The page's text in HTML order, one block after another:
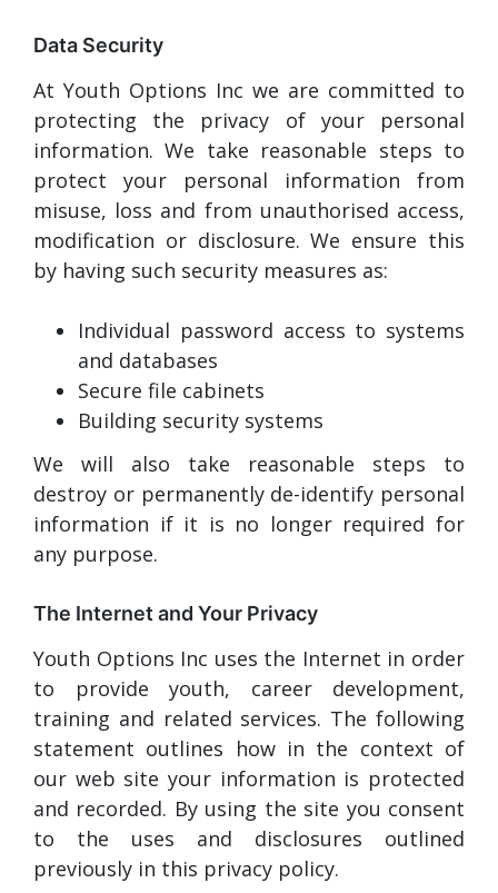
Data Security
At Youth Options Inc we are committed to
protecting the privacy of your personal
information. We take reasonable steps to
protect your personal information from
misuse, loss and from unauthorised access,
modification or disclosure. We ensure this
by having such security measures as:
Individual password access to systems
and databases
Secure file cabinets
Building security systems
We will also take reasonable steps to
destroy or permanently de-identify personal
information if it is no longer required for
any purpose.
The Internet and Your Privacy
Youth Options Inc uses the Internet in order
to provide youth, career development,
training and related services. The following
statement outlines how in the context of
our web site your information is protected
and recorded. By using the site you consent
to the uses and disclosures outlined
previously in this privacy policy.